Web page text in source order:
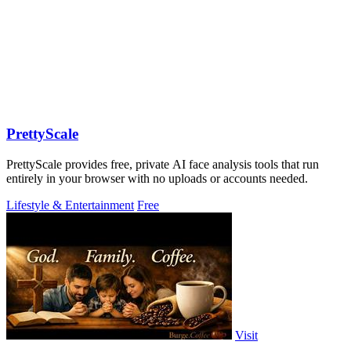
PrettyScale
PrettyScale provides free, private AI face analysis tools that run
entirely in your browser with no uploads or accounts needed.
Lifestyle & Entertainment Free
Visit